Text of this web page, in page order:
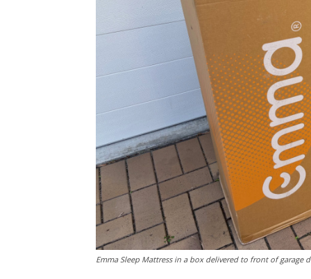
Emma Sleep Mattress in a box delivered to front of garage